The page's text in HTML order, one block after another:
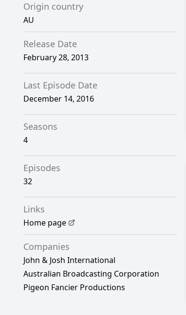
Origin country
AU
Release Date
February 28, 2013
Last Episode Date
December 14, 2016
Seasons
4
Episodes
32
Links
Home page
Companies
John & Josh International
Australian Broadcasting Corporation
Pigeon Fancier Productions